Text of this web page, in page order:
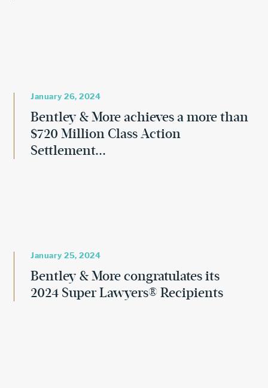
January 26, 2024
Bentley & More achieves a more than
$720 Million Class Action
Settlement...
January 25, 2024
Bentley & More congratulates its
2024 Super Lawyers® Recipients